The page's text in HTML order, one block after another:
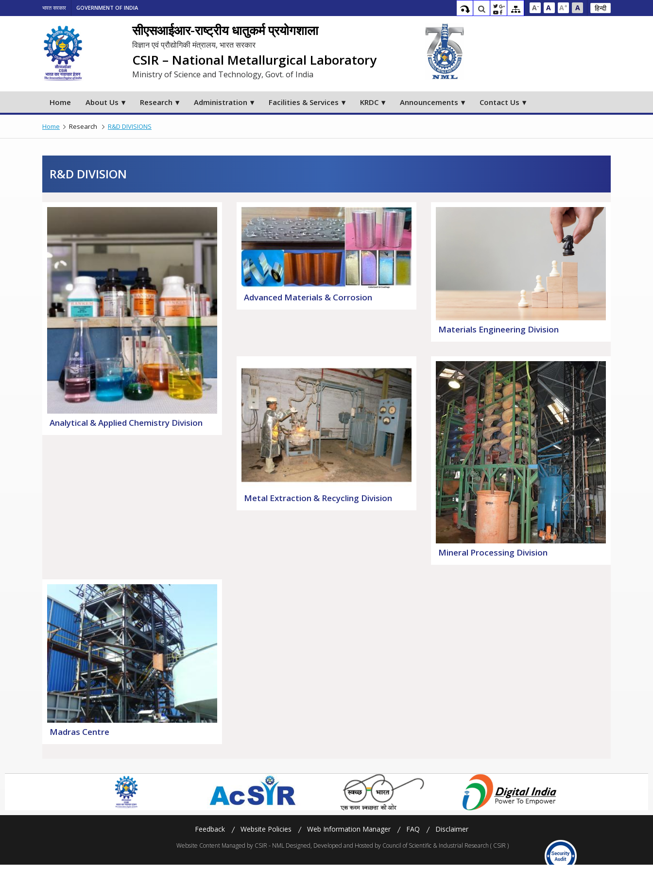
भारत सरकार GOVERNMENT OF INDIA A- A A+ A हिन्दी
सीएसआईआर-राष्ट्रीय धातुकर्म प्रयोगशाला
विज्ञान एवं प्रौद्योगिकी मंत्रालय, भारत सरकार
CSIR – National Metallurgical Laboratory
Ministry of Science and Technology, Govt. of India
Home About Us Research Administration Facilities & Services KRDC Announcements Contact Us
Home Research R&D DIVISIONS
R&D DIVISION
Analytical & Applied Chemistry Division
Advanced Materials & Corrosion
Materials Engineering Division
Metal Extraction & Recycling Division
Mineral Processing Division
Madras Centre
Feedback Website Policies Web Information Manager FAQ Disclaimer
Website Content Managed by CSIR - NML Designed, Developed and Hosted by Council of Scientific & Industrial Research ( CSIR )